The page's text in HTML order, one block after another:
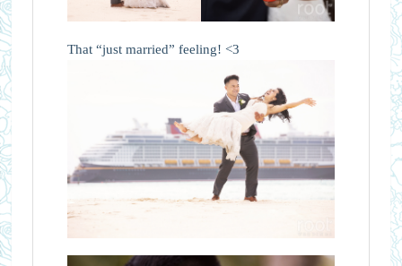
That “just married” feeling! <3